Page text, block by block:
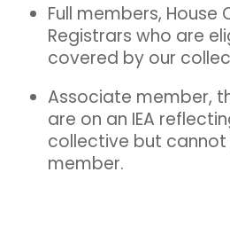
Full members, House
Registrars who are
covered by our
Associate member,
are on an IEA
collective but
member.